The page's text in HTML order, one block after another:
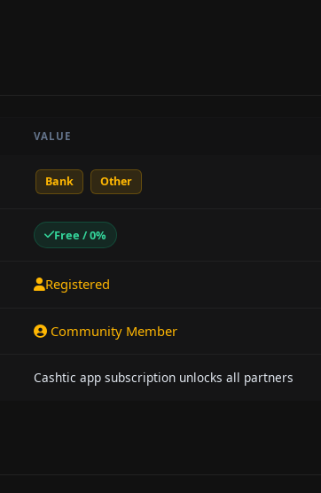
VALUE
Bank Other
Free / 0%
Registered
Community Member
Cashtic app subscription unlocks all partners